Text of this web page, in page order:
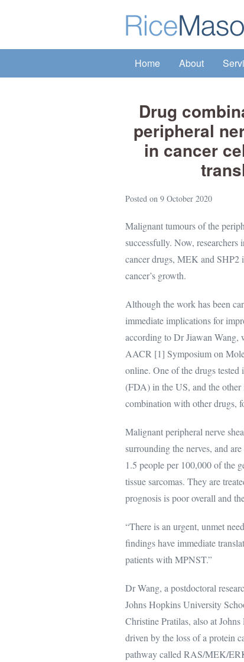
Home About
Drug
peripheral
in cancer
Posted on 9 October 2020
Malignant tumours of the
successfully. Now,
cancer drugs, MEK and SHP2
cancer’s growth.
Although the work has been
immediate implications for
according to Dr Jiawan
AACR [1] Symposium on
online. One of the drugs
(FDA) in the US, and the
combination with other drugs,
Malignant peripheral nerve
surrounding the nerves, and
1.5 people per 100,000 of the
tissue sarcomas. They are
prognosis is poor overall and
“There is an urgent, unmet
findings have immediate
patients with MPNST.”
Dr Wang, a postdoctoral
Johns Hopkins University
Christine Pratilas, also at
driven by the loss of a protein
pathway called RAS/MEK/